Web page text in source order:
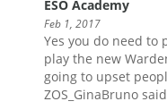
ESO Academy
Feb 1, 2017
Yes you do need to
play the new
going to upset
ZOS_GinaBruno